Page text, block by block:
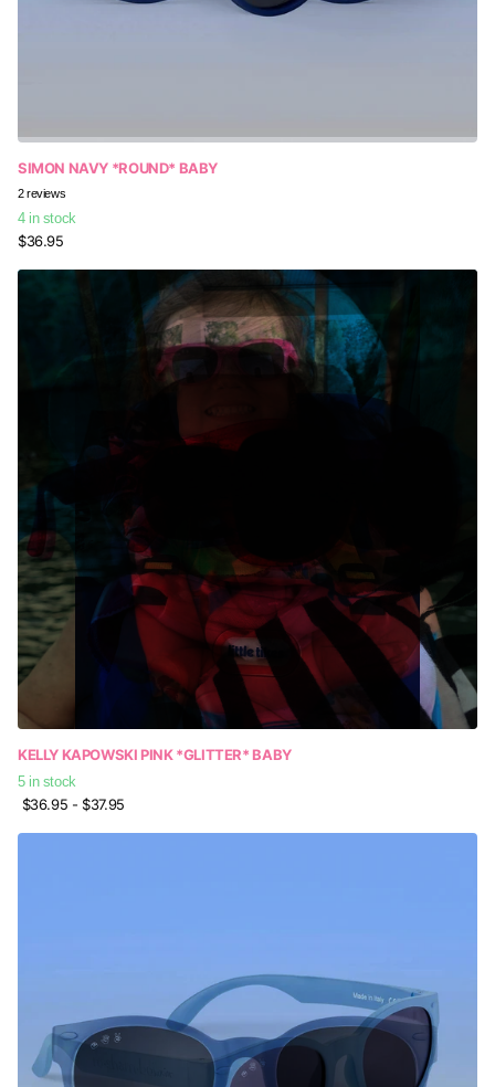
SIMON NAVY *ROUND* BABY
2reviews
4 in stock
$36.95
KELLY KAPOWSKI PINK *GLITTER* BABY
5 in stock
$36.95 - $37.95